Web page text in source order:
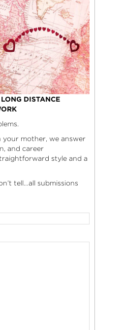
DISTANCE
your mother, we answer
and career
style and a
tell…all submissions